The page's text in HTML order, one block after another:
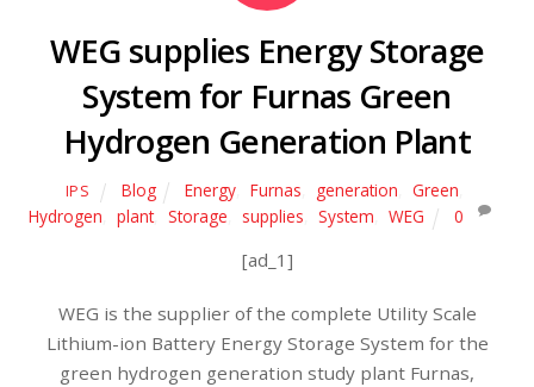
WEG supplies Energy Storage
System for Furnas Green
Hydrogen Generation Plant
IPS Blog Energy Furnas generation Green
Hydrogen
plant, Storage supplies System WEG 0
[ad_1]
WEG is the supplier of the complete Utility Scale
Lithium-ion Battery Energy Storage System for the
green hydrogen generation study plant Furnas,